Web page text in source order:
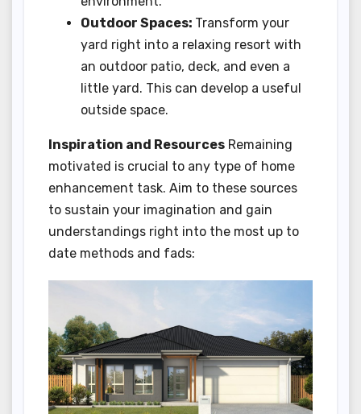
Outdoor Spaces: Transform your
yard right into a relaxing resort with
an outdoor patio, deck, and even a
little yard. This can develop a useful
outside space.
Inspiration and Resources Remaining
motivated is crucial to any type of home
enhancement task. Aim to these sources
to sustain your imagination and gain
understandings right into the most up to
date methods and fads: